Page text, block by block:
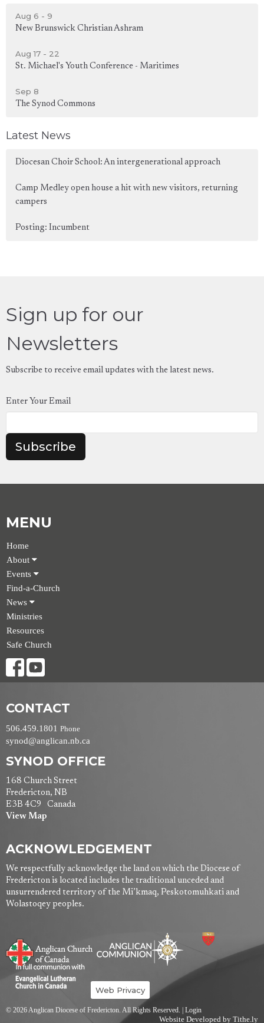
Aug 6 - 9
New Brunswick Christian Ashram
Aug 17 - 22
St. Michael's Youth Conference - Maritimes
Sep 8
The Synod Commons
Latest News
Diocesan Choir School: An intergenerational approach
Camp Medley open house a hit with new visitors, returning
campers
Posting: Incumbent
Sign up for our
Newsletters
Subscribe to receive email updates with the latest news.
Enter Your Email
Subscribe
MENU
Home
About
Events
Find-a-Church
News
Ministries
Resources
Safe Church
CONTACT
506.459.1801 Phone
synod@anglican.nb.ca
SYNOD OFFICE
168 Church Street
Fredericton, NB
E3B 4C9 Canada
View Map
ACKNOWLEDGEMENT
We respectfully acknowledge the land on which the Diocese of
Fredericton is located includes the traditional unceded and
unsurrendered territory of the Mi’kmaq, Peskotomuhkati and
Wolastoqey peoples.
Web Privacy
© 2026 Anglican Diocese of Fredericton. All Rights Reserved. | Login
Website Developed by Tithe.ly